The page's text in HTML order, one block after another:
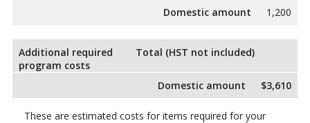
Domestic amount 1,200
Additional required
program costs
Total (HST not included)
Domestic amount $3,610
These are estimated costs for items required for your